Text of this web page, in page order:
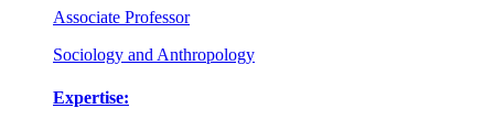
Associate Professor
Sociology and Anthropology
Expertise: